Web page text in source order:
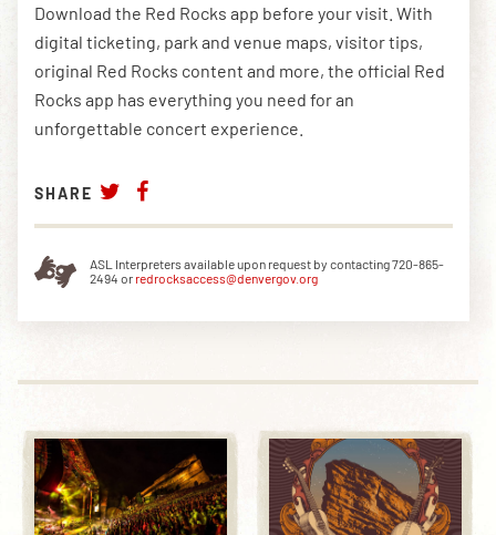
Download the Red Rocks app before your visit. With
digital ticketing, park and venue maps, visitor tips,
original Red Rocks content and more, the official Red
Rocks app has everything you need for an
unforgettable concert experience.
SHARE
ASL Interpreters available upon request by contacting 720-865-
2494 or redrocksaccess@denvergov.org